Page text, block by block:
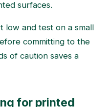
surfaces.
low and test on a small
committing to the
of caution saves a
for printed